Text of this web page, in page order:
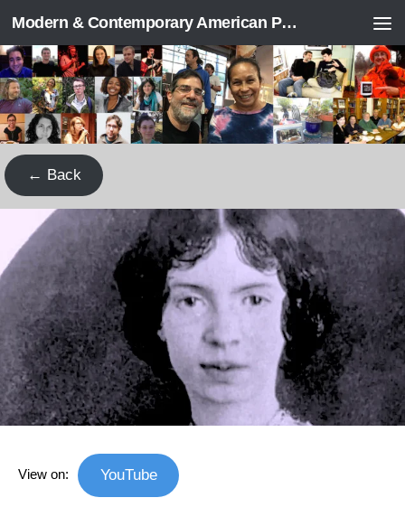
Skip to content Modern & Contemporary American Poetry (“ModPo”)
← Back
View on: YouTube